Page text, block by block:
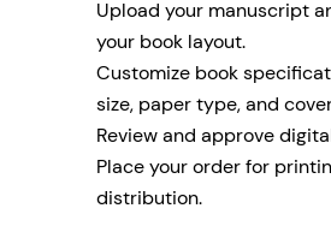
Upload your manuscript
your book layout.
Customize book
size, paper type, and
Review and approve
Place your order for
distribution.